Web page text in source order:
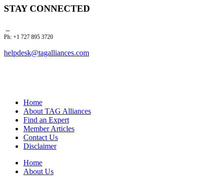
STAY CONNECTED
Ph: +1 727 895 3720
helpdesk@tagalliances.com
Home
About TAG Alliances
Find an Expert
Member Articles
Contact Us
Disclaimer
Home
About Us